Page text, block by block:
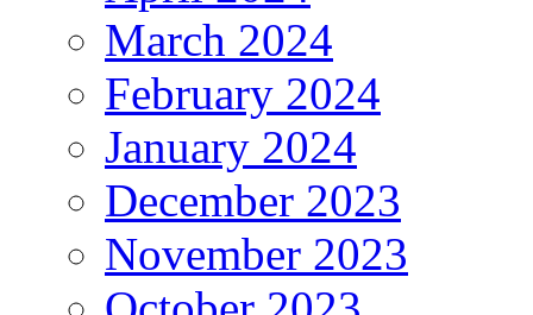
March 2024
February 2024
January 2024
December 2023
November 2023